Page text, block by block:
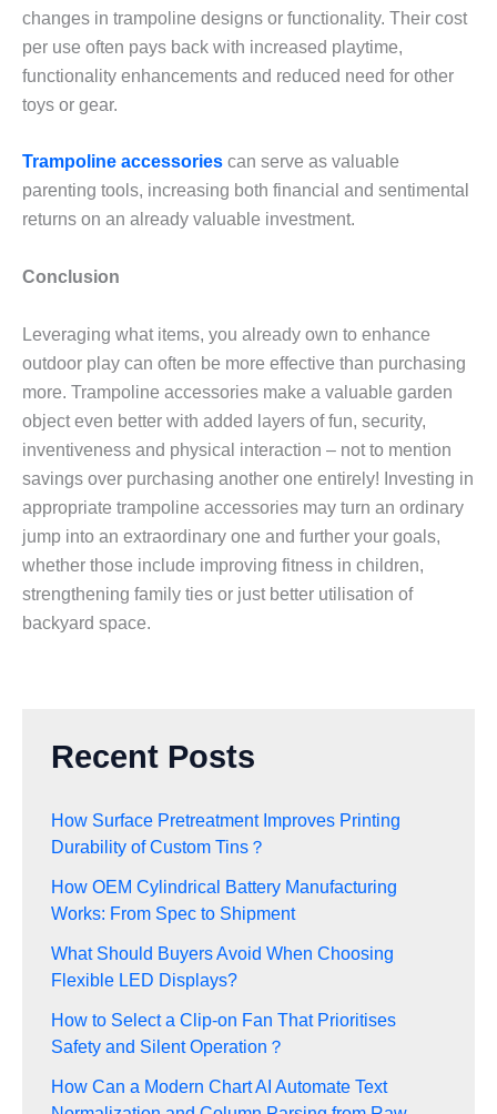
changes in trampoline designs or functionality. Their cost
per use often pays back with increased playtime,
functionality enhancements and reduced need for other
toys or gear.
Trampoline accessories can serve as valuable
parenting tools, increasing both financial and sentimental
returns on an already valuable investment.
Conclusion
Leveraging what items, you already own to enhance
outdoor play can often be more effective than purchasing
more. Trampoline accessories make a valuable garden
object even better with added layers of fun, security,
inventiveness and physical interaction – not to mention
savings over purchasing another one entirely! Investing in
appropriate trampoline accessories may turn an ordinary
jump into an extraordinary one and further your goals,
whether those include improving fitness in children,
strengthening family ties or just better utilisation of
backyard space.
Recent Posts
How Surface Pretreatment Improves Printing
Durability of Custom Tins？
How OEM Cylindrical Battery Manufacturing
Works: From Spec to Shipment
What Should Buyers Avoid When Choosing
Flexible LED Displays?
How to Select a Clip-on Fan That Prioritises
Safety and Silent Operation？
How Can a Modern Chart AI Automate Text